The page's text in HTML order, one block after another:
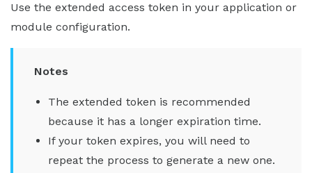
Use the extended access token in your application or
module configuration.
Notes
The extended token is recommended
because it has a longer expiration time.
If your token expires, you will need to
repeat the process to generate a new one.